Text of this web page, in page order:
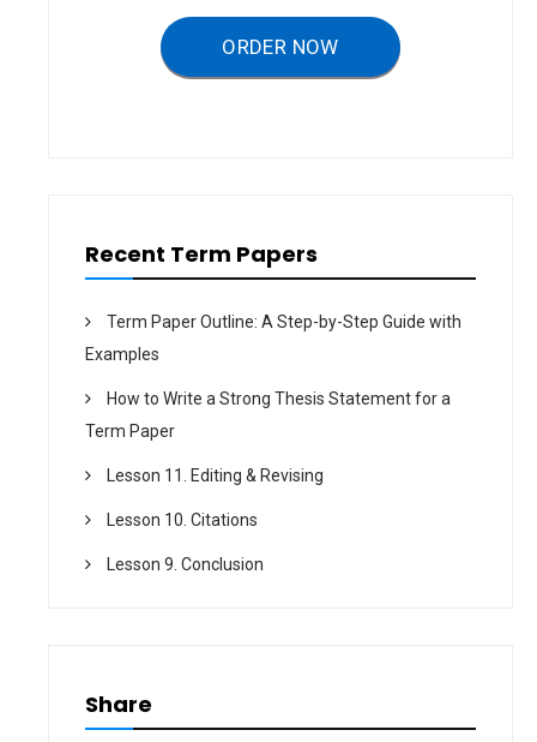
ORDER NOW
Recent Term Papers
Term Paper Outline: A Step-by-Step Guide with
Examples
How to Write a Strong Thesis Statement for a
Term Paper
Lesson 11. Editing & Revising
Lesson 10. Citations
Lesson 9. Conclusion
Share